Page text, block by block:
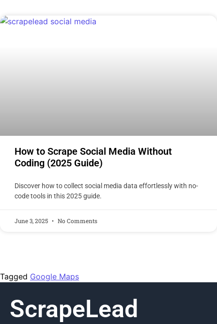
How to Scrape Social Media Without
Coding (2025 Guide)
Discover how to collect social media data effortlessly with no-
code tools in this 2025 guide.
June 3, 2025 No Comments
Tagged Google Maps
ScrapeLead